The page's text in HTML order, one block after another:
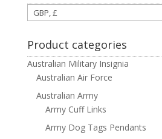
Product categories
Australian Military Insignia
Australian Air Force
Australian Army
Army Cuff Links
Army Dog Tags Pendants